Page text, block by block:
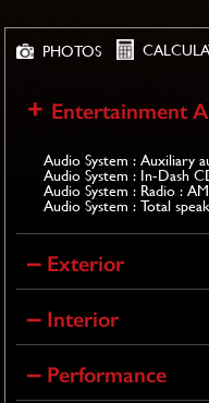
PHOTOS
Entertainment
Audio System : Auxiliary
Audio System : In-Dash
Audio System : Radio :
Audio System : Total
Exterior
Interior
Performance